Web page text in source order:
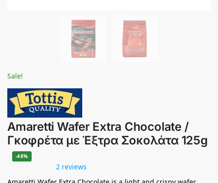
Sale!
Amaretti Wafer Extra Chocolate /
Γκοφρέτα με Έξτρα Σοκολάτα 125g
-48%
2 reviews